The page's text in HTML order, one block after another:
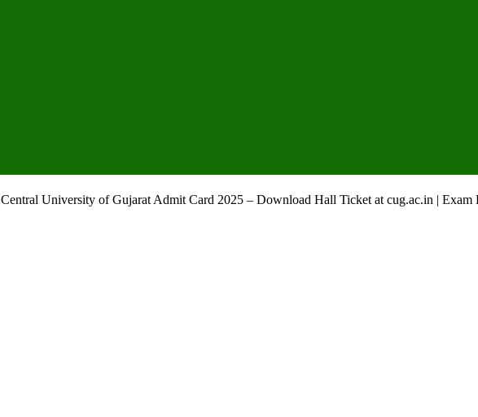
Central University of Gujarat Admit Card 2025 – Download Hall Ticket at cug.ac.in | Exam